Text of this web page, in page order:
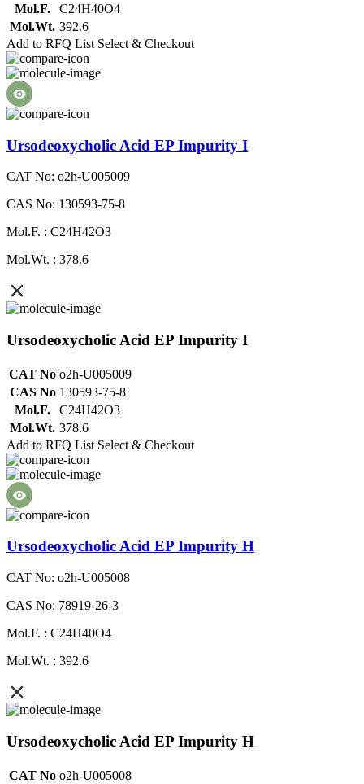
Mol.F.
C24H40O4
Mol.Wt. 392.6
Add to RFQ List Select & Checkout
Ursodeoxycholic Acid EP Impurity I
CAT No: o2h-U005009
CAS No: 130593-75-8
Mol.F. : C24H42O3
Mol.Wt. : 378.6
Ursodeoxycholic Acid EP Impurity I
CAT No o2h-U005009
CAS No 130593-75-8
Mol.F.
C24H42O3
Mol.Wt. 378.6
Add to RFQ List Select & Checkout
Ursodeoxycholic Acid EP Impurity H
CAT No: o2h-U005008
CAS No: 78919-26-3
Mol.F. : C24H40O4
Mol.Wt. : 392.6
Ursodeoxycholic Acid EP Impurity H
CAT No o2h-U005008